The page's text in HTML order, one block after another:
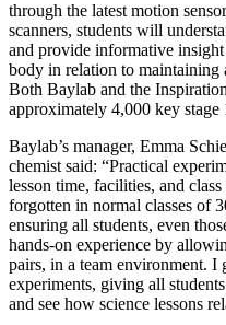
through the latest motion
scanners, students will
and provide informative
body in relation to maintaining
Both Baylab and the
approximately 4,000 key stage
Baylab’s manager, Emma
chemist said: “Practical
lesson time, facilities, and
forgotten in normal classes of
ensuring all students, even
hands-on experience by
pairs, in a team environment. I
experiments, giving all
and see how science lessons